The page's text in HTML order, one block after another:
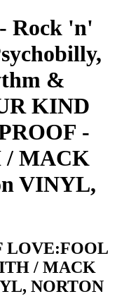
Rock 'n'
&
KIND
-
/ MACK
VINYL,
LOVE:FOOL
/ MACK
NORTON